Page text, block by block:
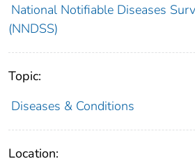
National Notifiable Diseases
(NNDSS)
Topic:
Diseases & Conditions
Location: